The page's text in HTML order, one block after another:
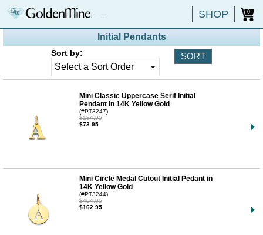
SHOP 0
Initial Pendants
Sort by:
Mini Classic Uppercase Serif Initial
Pendant in 14K Yellow Gold
(#PT3247)
$184.95
$73.95
Mini Circle Medal Cutout Initial Pedant in
14K Yellow Gold
(#PT3244)
$404.95
$162.95